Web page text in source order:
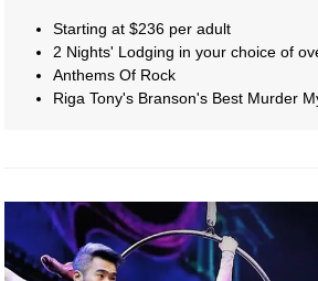
Starting at $236 per adult
2 Nights' Lodging in your choice of
Anthems Of Rock
Riga Tony's Branson's Best Murder